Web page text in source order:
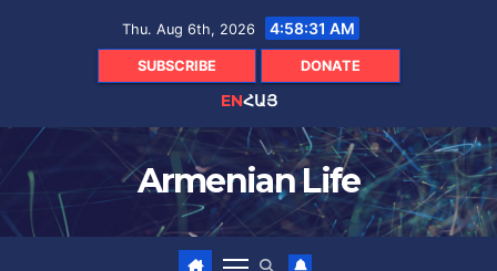
Thu. Aug 6th, 2026 4:58:32 AM
SUBSCRIBE DONATE
ENՀԱՅ
Armenian Life